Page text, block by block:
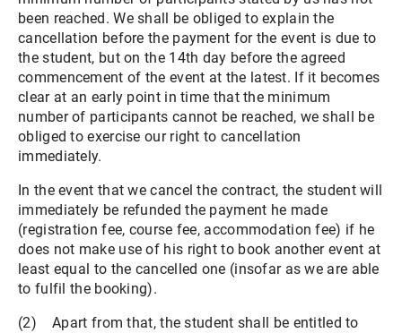
been reached. We shall be obliged to explain the
cancellation before the payment for the event is due to
the student, but on the 14th day before the agreed
commencement of the event at the latest. If it becomes
clear at an early point in time that the minimum
number of participants cannot be reached, we shall be
obliged to exercise our right to cancellation
immediately.
In the event that we cancel the contract, the student will
immediately be refunded the payment he made
(registration fee, course fee, accommodation fee) if he
does not make use of his right to book another event at
least equal to the cancelled one (insofar as we are able
to fulfil the booking).
(2) Apart from that, the student shall be entitled to